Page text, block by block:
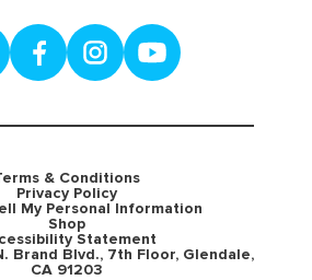
& Conditions
Privacy Policy
My Personal Information
Shop
Statement
Brand Blvd., 7th Floor, Glendale,
CA 91203